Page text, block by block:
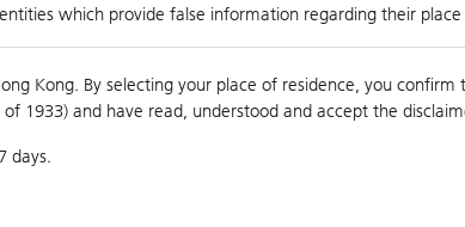
which provide false information regarding their
Kong. By selecting your place of residence, you
1933) and have read, understood and accept the
days.
0
to